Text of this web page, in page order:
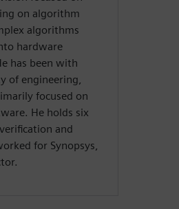
on algorithm
algorithms
hardware
has been with
of engineering,
focused on
He holds six
and
for Synopsys,